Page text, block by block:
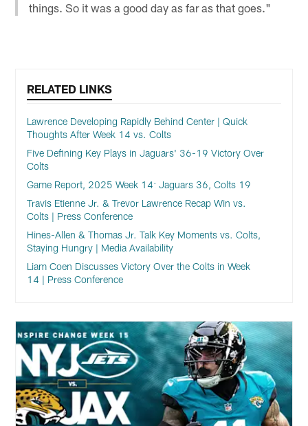
things. So it was a good day as far as that goes."
RELATED LINKS
Lawrence Developing Rapidly Behind Center | Quick
Thoughts After Week 14 vs. Colts
Five Defining Key Plays in Jaguars' 36-19 Victory Over
Colts
Game Report, 2025 Week 14: Jaguars 36, Colts 19
Travis Etienne Jr. & Trevor Lawrence Recap Win vs.
Colts | Press Conference
Hines-Allen & Thomas Jr. Talk Key Moments vs. Colts,
Staying Hungry | Media Availability
Liam Coen Discusses Victory Over the Colts in Week
14 | Press Conference